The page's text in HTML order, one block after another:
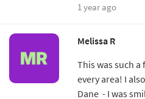
1 year ago
Melissa R
This was such
every area! I
Dane - I was